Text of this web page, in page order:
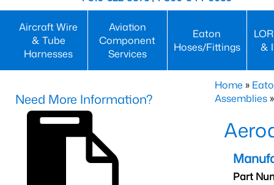
Aircraft Wire
& Tube
Harnesses
Aviation
Component
Services
Eaton
Hoses/Fittings
&
Home »
Assemblies
Part
Need More Information?